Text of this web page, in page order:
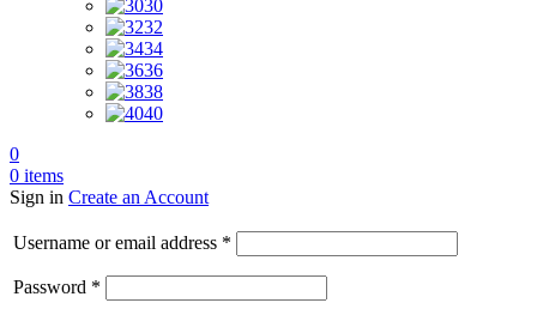
30
32
34
36
38
40
0
0 items
Sign in Create an Account
Username or email address *
Password *